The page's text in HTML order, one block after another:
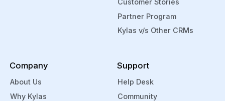
Customer Stories
Partner Program
Kylas v/s Other CRMs
Company
About Us
Why Kylas
Support
Help Desk
Community